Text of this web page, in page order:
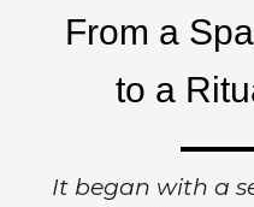
From a
to a
It began with a